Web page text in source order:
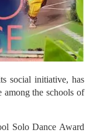
social initiative, has
among the schools of
Solo Dance Award